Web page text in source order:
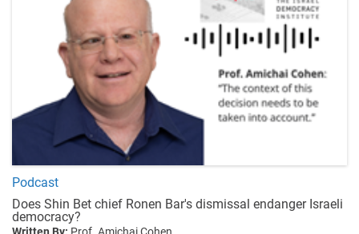
Podcast
Does Shin Bet chief Ronen Bar's dismissal endanger Israeli
democracy?